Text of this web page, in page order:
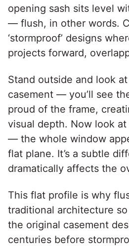
opening sash sits level
— flush, in other words.
‘stormproof’ designs
projects forward,
Stand outside and look
casement — you’ll see
proud of the frame,
visual depth. Now look
— the whole window
flat plane. It’s a subtle
dramatically affects the
This flat profile is why
traditional architecture
the original casement
centuries before